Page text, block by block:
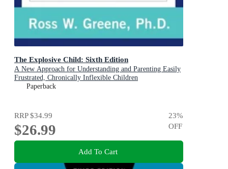
The Explosive Child: Sixth Edition
A New Approach for Understanding and Parenting Easily
Frustrated, Chronically Inflexible Children
Paperback
RRP$34.99
$26.99
23%
OFF
Add To Cart